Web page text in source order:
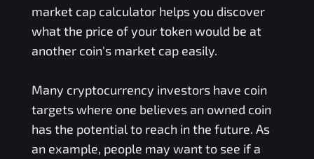
market cap calculator helps you discover
what the price of your token would be at
another coin's market cap easily.
Many cryptocurrency investors have coin
targets where one believes an owned coin
has the potential to reach in the future. As
an example, people may want to see if a